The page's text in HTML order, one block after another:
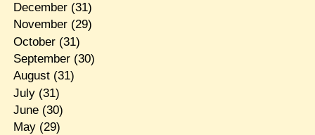
December(31)
November(29)
October(31)
September(30)
August(31)
July(31)
June(30)
May(29)